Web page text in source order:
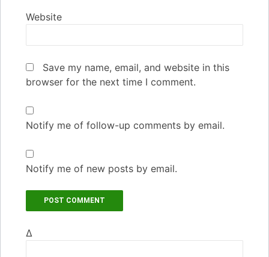
Website
Save my name, email, and website in this
browser for the next time I comment.
Notify me of follow-up comments by email.
Notify me of new posts by email.
Δ